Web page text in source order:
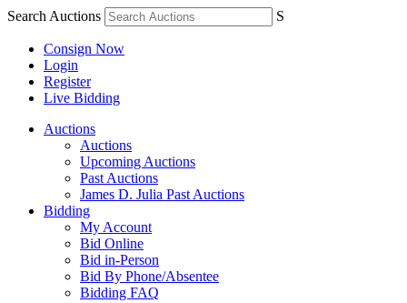
Search Auctions S
Consign Now
Login
Register
Live Bidding
Auctions
Auctions
Upcoming Auctions
Past Auctions
James D. Julia Past Auctions
Bidding
My Account
Bid Online
Bid in-Person
Bid By Phone/Absentee
Bidding FAQ